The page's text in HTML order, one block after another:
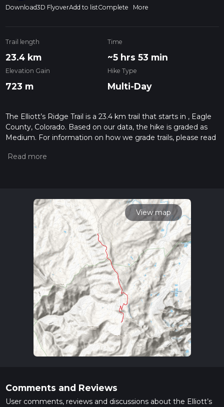
Download3D FlyoverAdd to listComplete More
Trail length
23.4 km
Time
~5 hrs 53 min
Elevation Gain
723 m
Hike Type
Multi-Day
The Elliott’s Ridge Trail is a 23.4 km trail that starts in , Eagle
County, Colorado. Based on our data, the hike is graded as
Medium. For information on how we grade trails, please read
our latest community posts for trail updates. This hike can be
View map
Comments and Reviews
User comments, reviews and discussions about the Elliott’s